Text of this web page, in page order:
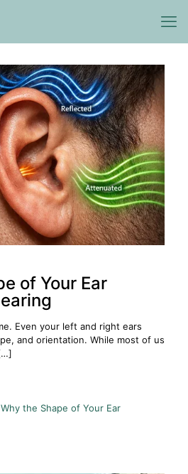
of Your Ear
Even your left and right ears
and orientation. While most of us
the Shape of Your Ear